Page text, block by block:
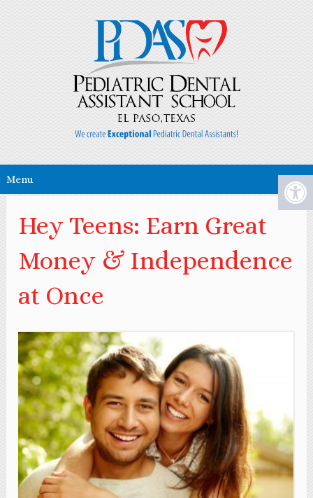
Menu
Hey Teens: Earn Great
Money & Independence
at Once